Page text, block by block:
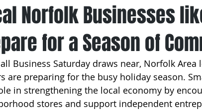
Norfolk Businesses
for a Season of
Business Saturday draws near, Norfolk
are preparing for the busy holiday season.
in strengthening the local economy by
stores and support independent